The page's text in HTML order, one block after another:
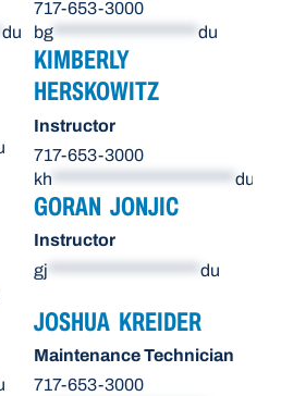
du
717-653-3000
bg ******************* du
KIMBERLY
HERSKOWITZ
Instructor
717-653-3000
kh
du
GORAN JONJIC
Instructor
gj
du
JOSHUA KREIDER
Maintenance Technician
717-653-3000